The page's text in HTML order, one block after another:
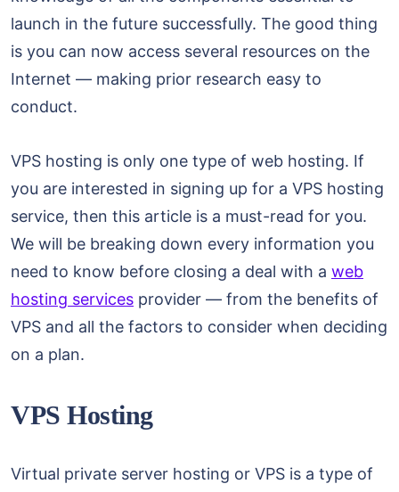
launch in the future successfully. The good thing
is you can now access several resources on the
Internet — making prior research easy to
conduct.
VPS hosting is only one type of web hosting. If
you are interested in signing up for a VPS hosting
service, then this article is a must-read for you.
We will be breaking down every information you
need to know before closing a deal with a web
hosting services provider — from the benefits of
VPS and all the factors to consider when deciding
on a plan.
VPS Hosting
Virtual private server hosting or VPS is a type of